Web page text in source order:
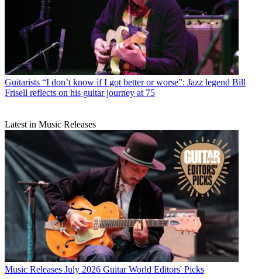
Guitarists “I don’t know if I got better or worse”: Jazz legend Bill
Frisell reflects on his guitar journey at 75
Latest in Music Releases
Music Releases July 2026 Guitar World Editors' Picks